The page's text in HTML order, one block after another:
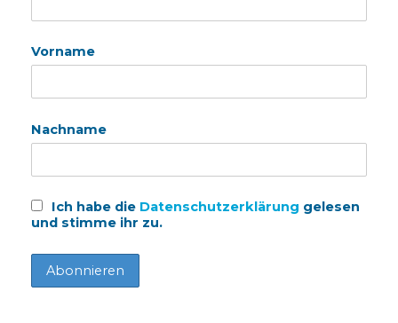
Vorname
Nachname
Ich habe die Datenschutzerklärung gelesen
und stimme ihr zu.